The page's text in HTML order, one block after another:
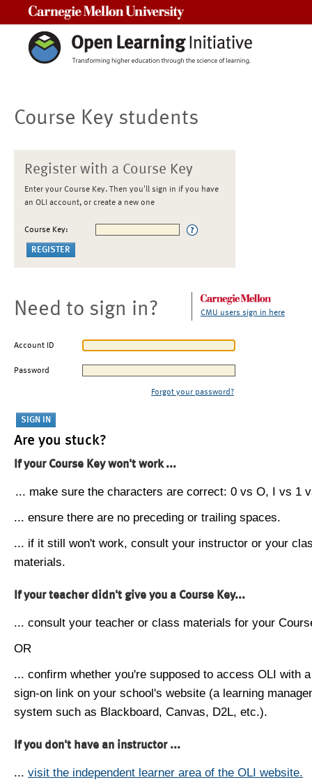
Course Key students
Register with a Course Key
Enter your Course Key. Then you'll sign in if you have
an OLI account, or create a new one
Course Key:
Need to sign in? CMU users sign in here
Account ID
Password
Forgot your password?
Are you stuck?
If your Course Key won't work ...
... make sure the characters are correct: 0 vs O, I vs 1
... ensure there are no preceding or trailing spaces.
... if it still won't work, consult your instructor or your
materials.
If your teacher didn't give you a Course Key...
... consult your teacher or class materials for your
OR
... confirm whether you're supposed to access OLI with
sign-on link on your school's website (a learning
system such as Blackboard, Canvas, D2L, etc.).
If you don't have an instructor ...
... visit the independent learner area of the OLI website.